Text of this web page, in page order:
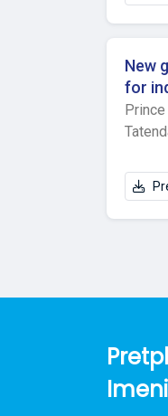
in low
were
low
of
New
for